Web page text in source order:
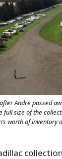
Andre passed
full size of the
worth of inventory